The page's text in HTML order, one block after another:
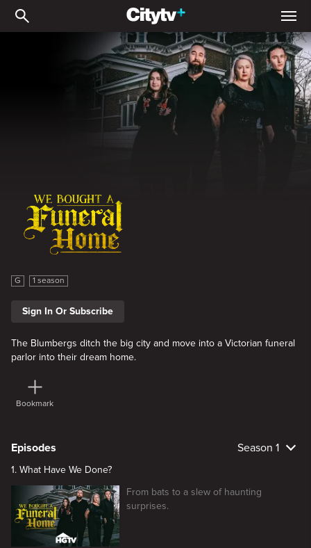
We Bought A Funeral
We Bought A Funeral Home
G 1 season
Sign In Or Subscribe
The Blumbergs ditch the big city and move into a Victorian funeral
parlor into their dream home.
Bookmark
Episodes Season 1
1. What Have We Done?
From bats to a slew of haunting
surprises.